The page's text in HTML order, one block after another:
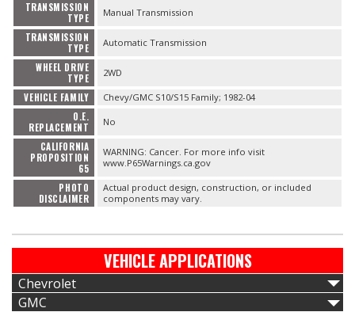
TRANSMISSION
TYPE
Manual Transmission
TRANSMISSION
TYPE
Automatic Transmission
WHEEL DRIVE
TYPE
2WD
VEHICLE FAMILY Chevy/GMC S10/S15 Family; 1982-04
O.E.
REPLACEMENT
No
CALIFORNIA
PROPOSITION
65
WARNING: Cancer. For more info visit
www.P65Warnings.ca.gov
PHOTO
DISCLAIMER
Actual product design, construction, or included
components may vary.
VEHICLE APPLICATIONS
Chevrolet
GMC